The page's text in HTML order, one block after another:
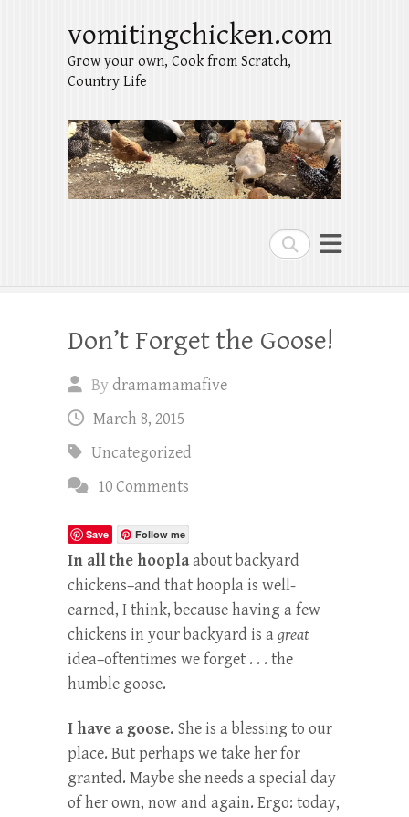
Search
vomitingchicken.com
Grow your own, Cook from Scratch,
Country Life
Don’t Forget the Goose!
Bydramamamafive
March 8, 2015
Uncategorized
10 Comments
Save Follow me
In all the hooplaabout backyard
chickens–and that hoopla is well-
earned, I think, because having a few
chickens in your backyard is a great
idea–oftentimes we forget . . . the
humble goose.
I have a goose. She is a blessing to our
place. But perhaps we take her for
granted. Maybe she needs a special day
of her own, now and again. Ergo: today,